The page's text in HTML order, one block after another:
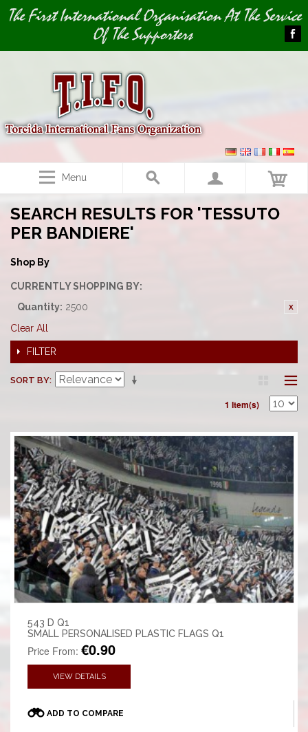
Image 01
The First International Organisation At The Service
Of The Supporters
Menu
SEARCH RESULTS FOR 'TESSUTO
PER BANDIERE'
Shop By
CURRENTLY SHOPPING BY:
Quantity: 2500
Clear All
FILTER
SORT BY
1 Item(s)
543 D Q1
SMALL PERSONALISED PLASTIC FLAGS Q1
Price From: €0.90
VIEW DETAILS
ADD TO COMPARE